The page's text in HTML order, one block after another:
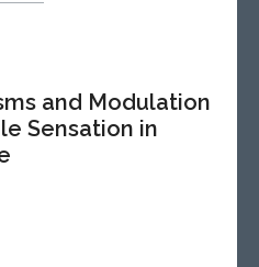
and Modulation
Sensation in